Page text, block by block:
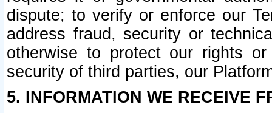
dispute; to verify or enforce our
address fraud, security or
otherwise to protect our rights
security of third parties, our
5. INFORMATION WE RECEIVE